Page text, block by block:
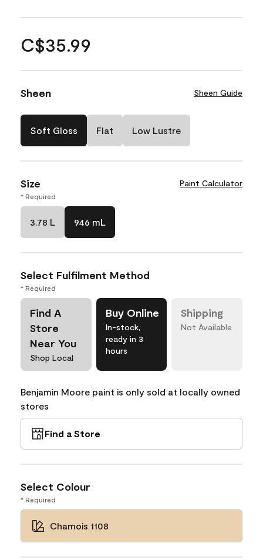
C$35.99
Sheen Sheen Guide
Soft Gloss Flat Low Lustre
Size Paint Calculator
* Required
3.78 L 946 mL
Select Fulfilment Method
* Required
Find A
Store
Near You
Shop Local
Buy Online
In-stock,
ready in 3
hours
Shipping
Not Available
Benjamin Moore paint is only sold at locally owned
stores
Find a Store
Select Colour
* Required
Chamois 1108